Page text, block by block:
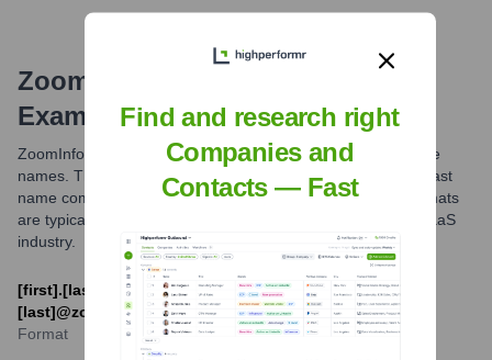
ZoomInfo
Examples
ZoomInfo primarily utilizes email formats based on employee
names. The most common patterns include first name and last
name combinations, or first initial and last name. These formats
are typical for professional communication within the B2B SaaS
industry.
[first].[last]@zoominfo.com or [first_initial]
[last]@zoominfo.com
Format
Find and research right
Companies and
Contacts — Fast